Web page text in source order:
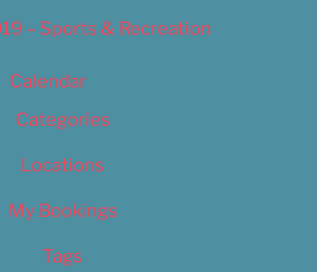
– Sports & Recreation
Calendar
Categories
Locations
My Bookings
Tags